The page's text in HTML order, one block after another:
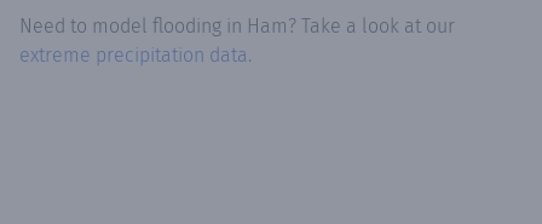
Need to model flooding in Ham? Take a look at our
extreme precipitation data.